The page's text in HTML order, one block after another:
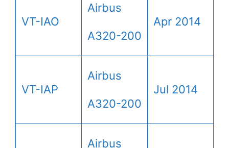
VT-IAO
Airbus
A320-200
Apr 2014
VT-IAP
Airbus
A320-200
Jul 2014
Airbus